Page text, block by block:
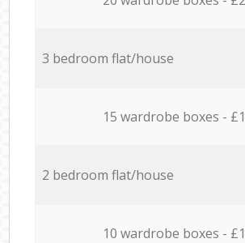
3 bedroom flat/house
15 wardrobe boxes -
2 bedroom flat/house
10 wardrobe boxes -